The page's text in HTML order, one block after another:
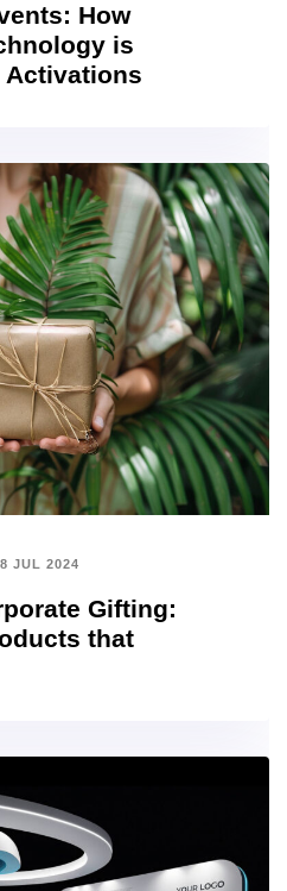
How
is
JUL 2024
Gifting:
that